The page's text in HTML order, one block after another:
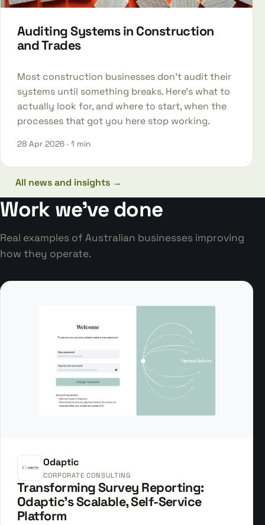
Auditing Systems in Construction
and Trades
Most construction businesses don't audit their
systems until something breaks. Here's what to
actually look for, and where to start, when the
processes that got you here stop working.
28 Apr 2026 · 1 min
All news and insights →
Work we’ve done
Real examples of Australian businesses improving
how they operate.
Odaptic
CORPORATE CONSULTING
Transforming Survey Reporting:
Odaptic's Scalable, Self-Service
Platform